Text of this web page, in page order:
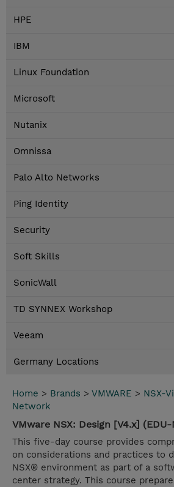
HPE
IBM
Linux Foundation
Microsoft
Nutanix
Omnissa
Palo Alto Networks
Ping Identity
Security
Soft Skills
SonicWall
TD SYNNEX Workshop
Veeam
Germany Locations
Home > Brands > VMWARE > NSX-
Network
VMware NSX: Design [V4.x] (EDU-
This five-day course provides
on considerations and practices to
NSX® environment as part of a
center strategy. This course